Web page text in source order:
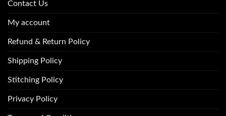
Contact Us
My account
Refund & Return Policy
Shipping Policy
Stitching Policy
Privacy Policy